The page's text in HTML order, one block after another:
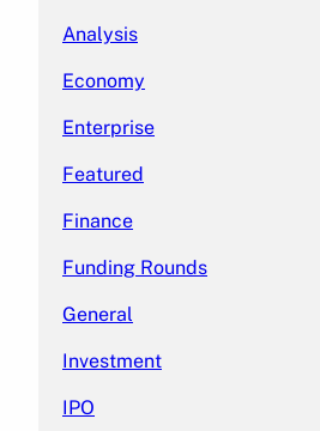
Analysis
Economy
Enterprise
Featured
Finance
Funding Rounds
General
Investment
IPO